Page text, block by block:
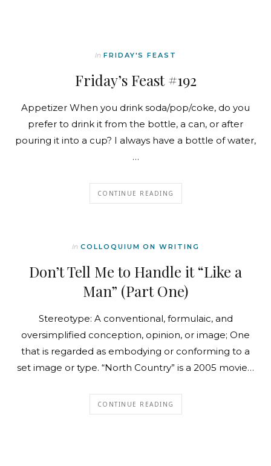
In FRIDAY'S FEAST
Friday’s Feast #192
Appetizer When you drink soda/pop/coke, do you
prefer to drink it from the bottle, a can, or after
pouring it into a cup? I always have a bottle of water,
…
CONTINUE READING
In COLLOQUIUM ON WRITING
Don’t Tell Me to Handle it “Like a
Man” (Part One)
Stereotype: A conventional, formulaic, and
oversimplified conception, opinion, or image; One
that is regarded as embodying or conforming to a
set image or type. “North Country” is a 2005 movie…
CONTINUE READING